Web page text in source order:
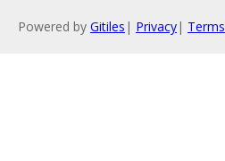
Powered by Gitiles | Privacy| Terms